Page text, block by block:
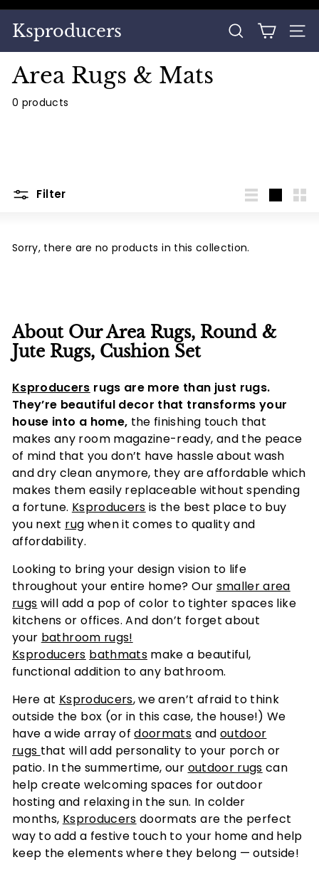
Skip
content
Ksproducers SEARCH
Area Rugs & Mats
0 products
Filter
Sorry, there are no products in this collection.
About Our Area Rugs, Round &
Jute Rugs, Cushion Set
Ksproducers rugs are more than just rugs.
They’re beautiful decor that transforms your
house into a home, the finishing touch that
makes any room magazine-ready, and the peace
of mind that you don’t have hassle about wash
and dry clean anymore, they are affordable which
makes them easily replaceable without spending
a fortune. Ksproducers is the best place to buy
you next rug when it comes to quality and
affordability.
Looking to bring your design vision to life
throughout your entire home? Our smaller area
rugs will add a pop of color to tighter spaces like
kitchens or offices. And don’t forget about
your bathroom rugs!
Ksproducers bathmats make a beautiful,
functional addition to any bathroom.
Here at Ksproducers, we aren’t afraid to think
outside the box (or in this case, the house!) We
have a wide array ofdoormats and outdoor
rugs that will add personality to your porch or
patio. In the summertime, our outdoor rugs can
help create welcoming spaces for outdoor
hosting and relaxing in the sun. In colder
months, Ksproducers doormats are the perfect
way to add a festive touch to your home and help
keep the elements where they belong — outside!